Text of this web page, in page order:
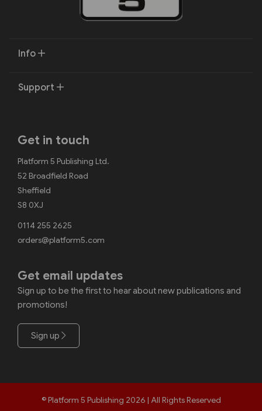
Info
Support
Get in touch
Platform 5 Publishing Ltd.
52 Broadfield Road
Sheffield
S8 0XJ
0114 255 2625
orders@platform5.com
Get email updates
Sign up to be the first to hear about new publications and
promotions!
Sign up
© Platform 5 Publishing 2026 | All Rights Reserved